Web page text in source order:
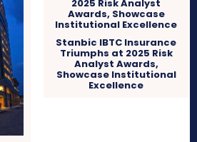
Stanbic IBTC Insurance
Triumphs at 2025 Risk
Analyst Awards,
Showcase Institutional
Excellence